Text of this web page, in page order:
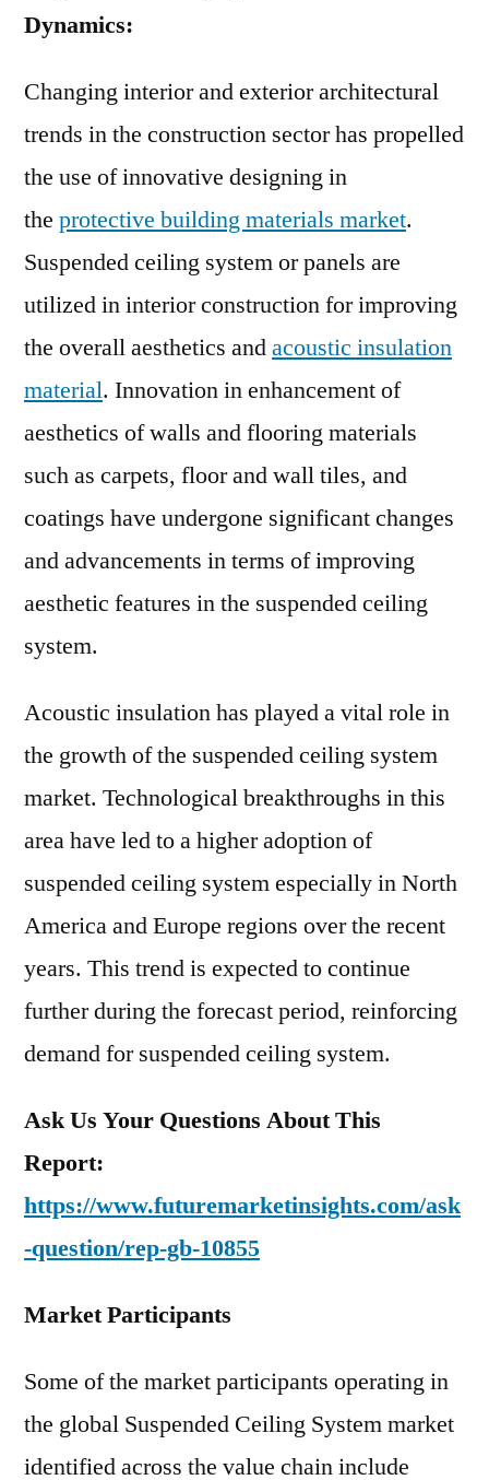
Dynamics:
Changing interior and exterior architectural
trends in the construction sector has propelled
the use of innovative designing in
the protective building materials market.
Suspended ceiling system or panels are
utilized in interior construction for improving
the overall aesthetics andacoustic insulation
material. Innovation in enhancement of
aesthetics of walls and flooring materials
such as carpets, floor and wall tiles, and
coatings have undergone significant changes
and advancements in terms of improving
aesthetic features in the suspended ceiling
system.
Acoustic insulation has played a vital role in
the growth of the suspended ceiling system
market. Technological breakthroughs in this
area have led to a higher adoption of
suspended ceiling system especially in North
America and Europe regions over the recent
years. This trend is expected to continue
further during the forecast period, reinforcing
demand for suspended ceiling system.
Ask Us Your Questions About This
Report:
https://www.futuremarketinsights.com/ask
-question/rep-gb-10855
Market Participants
Some of the market participants operating in
the global Suspended Ceiling System market
identified across the value chain include